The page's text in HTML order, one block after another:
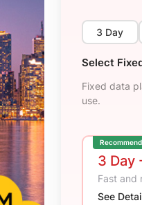
3 Day
Select
Fixed data
use.
3 Day
Fast and
See